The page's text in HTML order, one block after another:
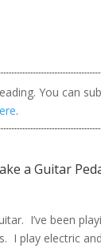
You can
.
a Guitar
I’ve been
I play electric